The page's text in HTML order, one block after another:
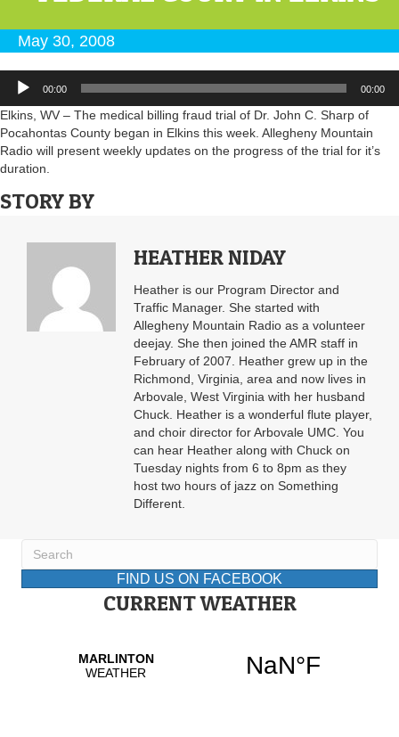
May 30, 2008
Audio
Player
00:00 00:00
Elkins, WV – The medical billing fraud trial of Dr. John C. Sharp of
Pocahontas County began in Elkins this week. Allegheny Mountain
Radio will present weekly updates on the progress of the trial for it’s
duration.
STORY BY
HEATHER NIDAY
Heather is our Program Director and
Traffic Manager. She started with
Allegheny Mountain Radio as a volunteer
deejay. She then joined the AMR staff in
February of 2007. Heather grew up in the
Richmond, Virginia, area and now lives in
Arbovale, West Virginia with her husband
Chuck. Heather is a wonderful flute player,
and choir director for Arbovale UMC. You
can hear Heather along with Chuck on
Tuesday nights from 6 to 8pm as they
host two hours of jazz on Something
Different.
FIND US ON FACEBOOK
CURRENT WEATHER